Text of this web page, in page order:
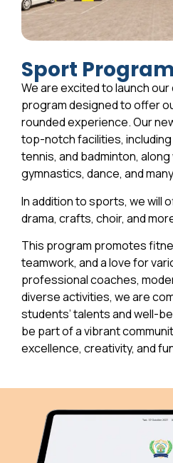
Sport
We are excited to launch
program designed to offer
rounded experience. Our
top-notch facilities,
tennis, and badminton,
gymnastics, dance, and
In addition to sports, we will
drama, crafts, choir, and
This program promotes
teamwork, and a love for
professional coaches,
diverse activities, we are
students’ talents and well-
be part of a vibrant
excellence, creativity, and